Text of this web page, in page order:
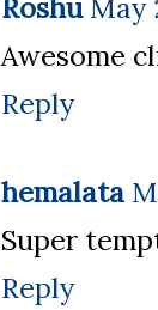
Roshu May
Awesome
Reply
hemalata
Super
Reply